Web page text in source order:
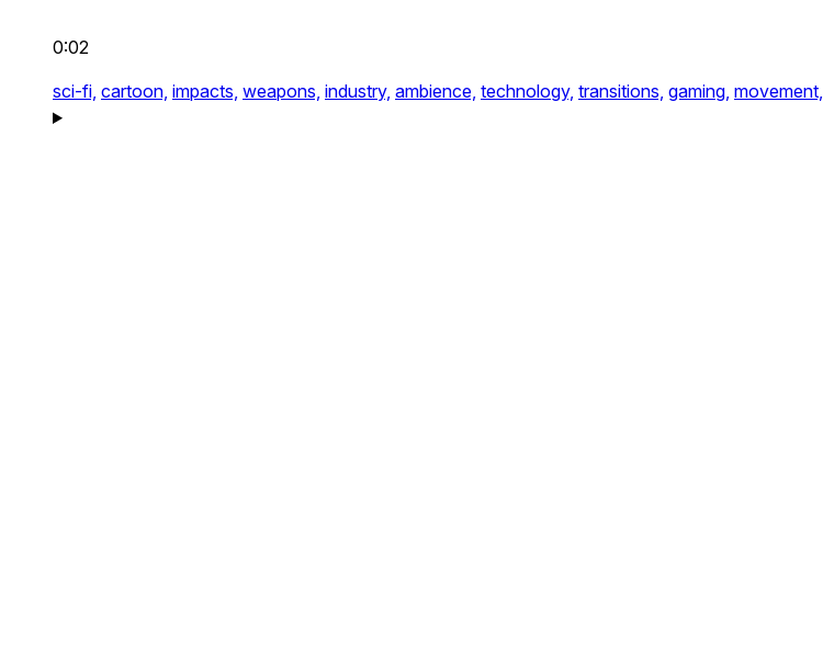
0:02
sci-fi, cartoon, impacts, weapons, industry, ambience, technology, transitions, gaming, movement,